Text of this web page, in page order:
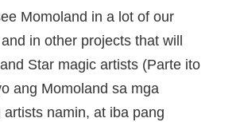
Momoland in a lot of our
in other projects that will
Star magic artists (Parte ito
ang Momoland sa mga
namin, at iba pang